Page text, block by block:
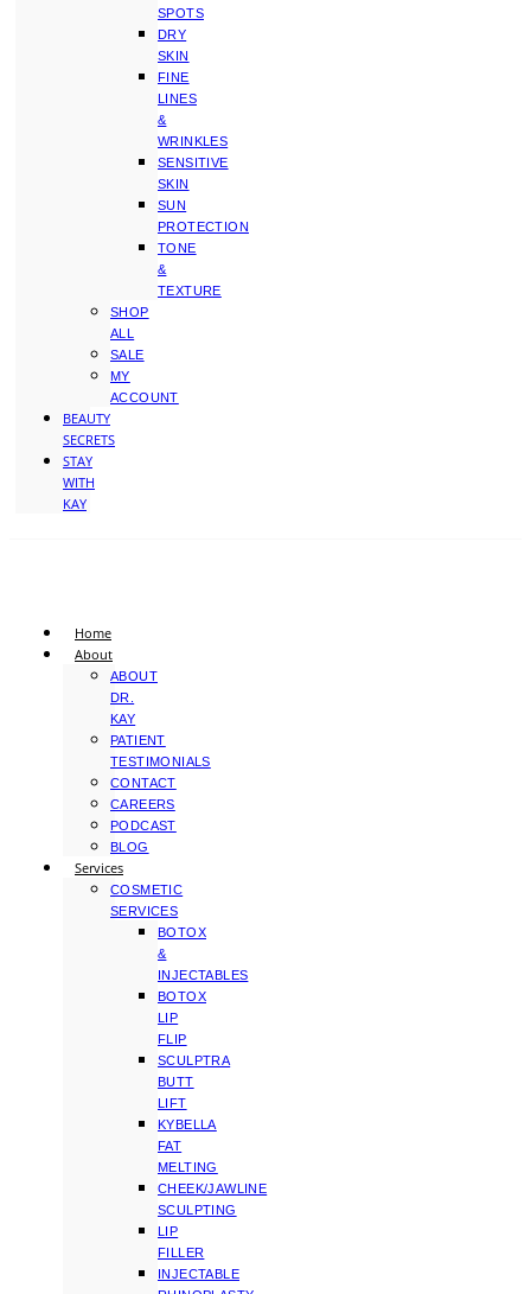
SPOTS
DRY
SKIN
FINE
LINES
&
WRINKLES
SENSITIVE
SKIN
SUN
PROTECTION
TONE
&
TEXTURE
SHOP
ALL
SALE
MY
ACCOUNT
BEAUTY
SECRETS
STAY
WITH
KAY
Home
About
ABOUT
DR.
KAY
PATIENT
TESTIMONIALS
CONTACT
CAREERS
PODCAST
BLOG
Services
COSMETIC
SERVICES
BOTOX
&
INJECTABLES
BOTOX
LIP
FLIP
SCULPTRA
BUTT
LIFT
KYBELLA
FAT
MELTING
CHEEK/JAWLINE
SCULPTING
LIP
FILLER
INJECTABLE